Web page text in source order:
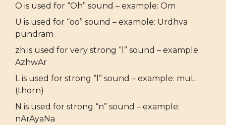
O is used for “Oh” sound – example: Om
U is used for “oo” sound – example: Urdhva
pundram
zh is used for very strong “l” sound – example:
AzhwAr
L is used for strong “l” sound – example: muL
(thorn)
N is used for strong “n” sound – example:
nArAyaNa